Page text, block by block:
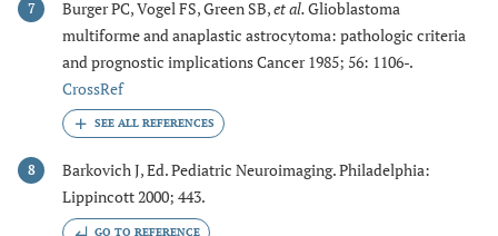
7 Burger PC, Vogel FS, Green SB,et al.Glioblastoma
multiforme and anaplastic astrocytoma: pathologic criteria
and prognostic implications Cancer 1985; 56: 1106-.
CrossRef
8
Barkovich J, Ed. Pediatric Neuroimaging. Philadelphia:
Lippincott 2000; 443.
GO TO REFERENCE